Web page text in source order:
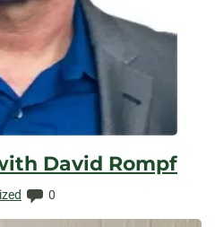
David Rompf
Comments:
0